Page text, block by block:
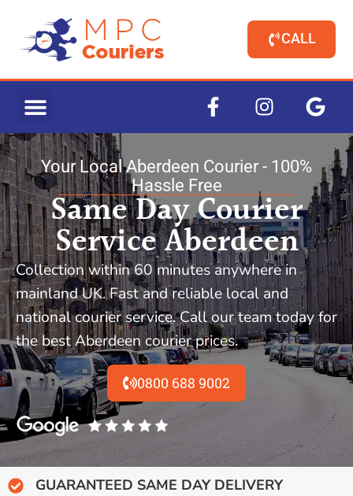
CALL
Your Local Aberdeen Courier - 100%
Hassle Free
Same Day Courier
Service Aberdeen
Collection within 60 minutes anywhere in
mainland UK. Fast and reliable local and
national courier service. Call our team today for
the best Aberdeen courier prices.
0800 688 9002
GUARANTEED SAME DAY DELIVERY